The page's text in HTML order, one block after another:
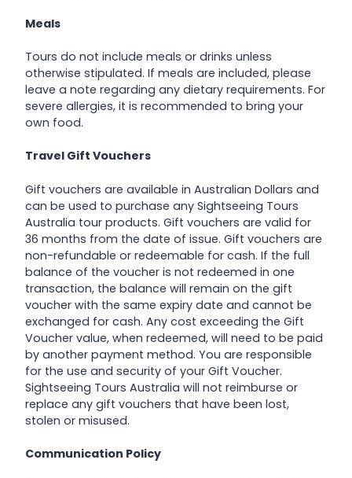
Meals
Tours do not include meals or drinks unless
otherwise stipulated. If meals are included, please
leave a note regarding any dietary requirements. For
severe allergies, it is recommended to bring your
own food.
Travel Gift Vouchers
Gift vouchers are available in Australian Dollars and
can be used to purchase any Sightseeing Tours
Australia tour products. Gift vouchers are valid for
36 months from the date of issue. Gift vouchers are
non-refundable or redeemable for cash. If the full
balance of the voucher is not redeemed in one
transaction, the balance will remain on the gift
voucher with the same expiry date and cannot be
exchanged for cash. Any cost exceeding the Gift
Voucher value, when redeemed, will need to be paid
by another payment method. You are responsible
for the use and security of your Gift Voucher.
Sightseeing Tours Australia will not reimburse or
replace any gift vouchers that have been lost,
stolen or misused.
Communication Policy